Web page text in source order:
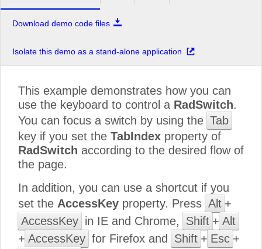
Download demo code files
Isolate this demo as a stand-alone application
This example demonstrates how you can
use the keyboard to control a RadSwitch.
You can focus a switch by using the Tab
key if you set the TabIndex property of
RadSwitch according to the desired flow of
the page.
In addition, you can use a shortcut if you
set the AccessKey property. Press Alt +
AccessKey in IE and Chrome, Shift + Alt
+ AccessKey for Firefox and Shift + Esc +